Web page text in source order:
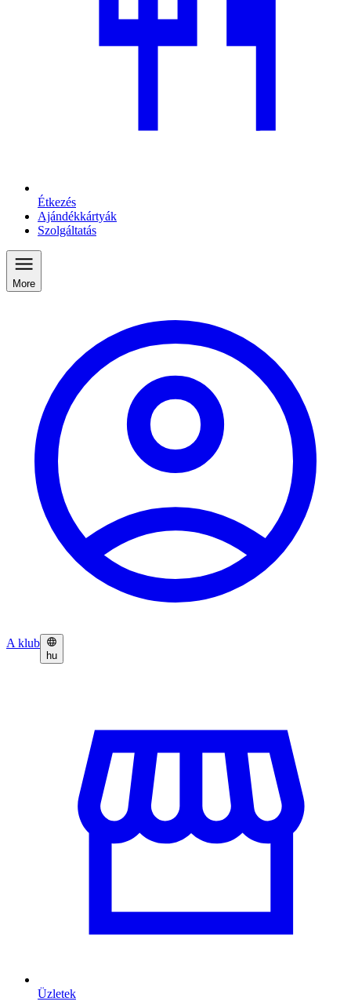
Étkezés
Ajándékkártyák
Szolgáltatás
More
A klub
hu
Üzletek